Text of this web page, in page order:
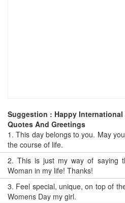
Suggestion : Happy International
Quotes And Greetings
1.This day belongs to you. May
the course of life.
2.This is just my way of saying
Woman in my life! Thanks!
3. Feel special, unique, on top of
Womens Day my girl.